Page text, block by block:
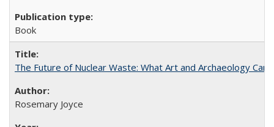
Book
The Future of Nuclear Waste: What Art and Archaeology
Rosemary Joyce